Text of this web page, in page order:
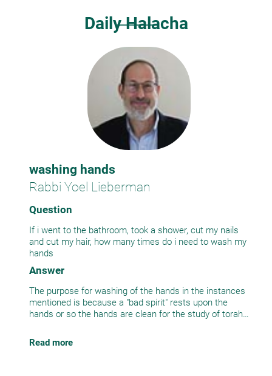
Daily Halacha
washing hands
Rabbi Yoel Lieberman
Question
If i went to the bathroom, took a shower, cut my nails
and cut my hair, how many times do i need to wash my
hands
Answer
The purpose for washing of the hands in the instances
mentioned is because a "bad spirit" rests upon the
hands or so the hands are clean for the study of torah
bad spirit and the hands are clean. Therefore if all the
above actions were done consecutively, washing them
Read more